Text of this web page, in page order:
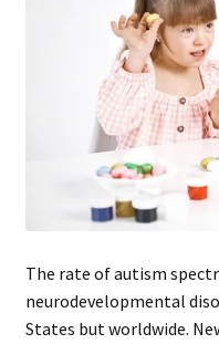
The rate of autism
neurodevelopmental
States but worldwide.